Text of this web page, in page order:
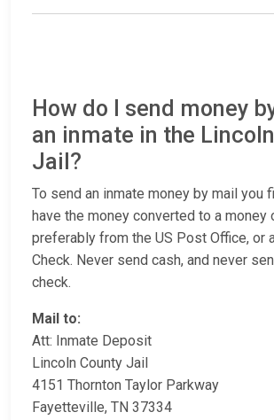
How do I send money
an inmate in the
Jail?
To send an inmate money by mail you
have the money converted to a money
preferably from the US Post Office, or
Check. Never send cash, and never
check.
Mail to:
Att: Inmate Deposit
Lincoln County Jail
4151 Thornton Taylor Parkway
Fayetteville, TN 37334